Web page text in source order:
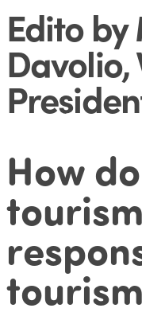
Edito
Davolio,
How